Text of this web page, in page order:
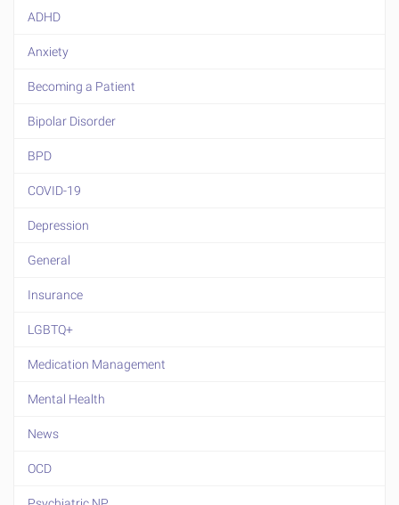
ADHD
Anxiety
Becoming a Patient
Bipolar Disorder
BPD
COVID-19
Depression
General
Insurance
LGBTQ+
Medication Management
Mental Health
News
OCD